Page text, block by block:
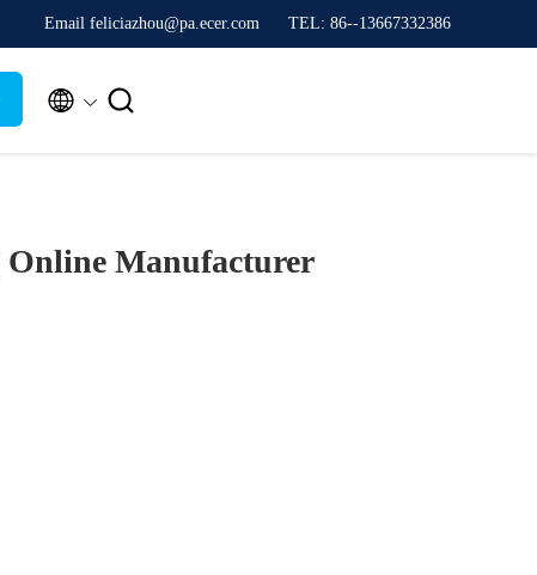
Email feliciazhou@pa.ecer.com TEL: 86--13667332386
 
Online Manufacturer